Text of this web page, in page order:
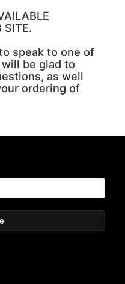
SITE.
speak to one of
be glad to
as well
ordering of